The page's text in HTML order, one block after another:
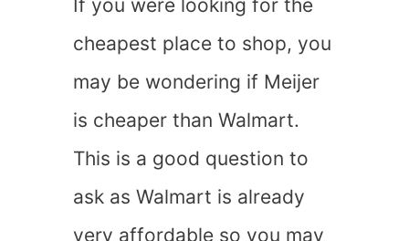
If you were looking for the
cheapest place to shop, you
may be wondering if Meijer
is cheaper than Walmart.
This is a good question to
ask as Walmart is already
very affordable so you may